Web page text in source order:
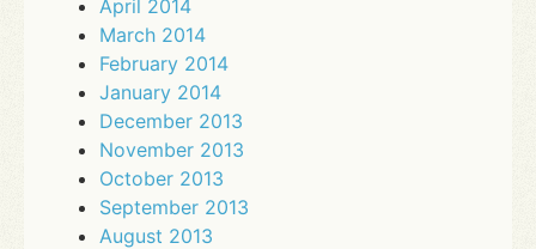
April 2014
March 2014
February 2014
January 2014
December 2013
November 2013
October 2013
September 2013
August 2013